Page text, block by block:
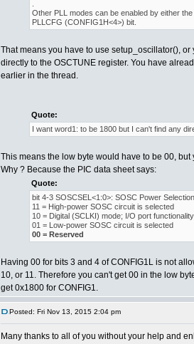
Other PLL modes can be enabled by either
PLLCFG (CONFIG1H<4>) bit.
That means you have to use setup_oscillator(), or
directly to the OSCTUNE register. You have
earlier in the thread.
Quote:
I want word1: to be 1800 but I can't find any
This means the low byte would have to be 00, but
Why ? Because the PIC data sheet says:
Quote:
bit 4-3 SOSCSEL<1:0>: SOSC Power
11 = High-power SOSC circuit is selected
10 = Digital (SCLKI) mode; I/O port
01 = Low-power SOSC circuit is selected
00 = Reserved
Having 00 for bits 3 and 4 of CONFIG1L is not
10, or 11. Therefore you can't get 00 in the low
get 0x1800 for CONFIG1.
Posted: Fri Nov 13, 2015 2:04 pm
Many thanks to all of you without your help and